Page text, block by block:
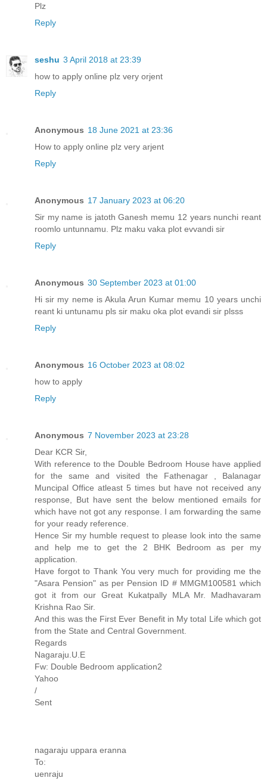
Plz
Reply
seshu 3 April 2018 at 23:39
how to apply online plz very orjent
Reply
Anonymous 18 June 2021 at 23:36
How to apply online plz very arjent
Reply
Anonymous 17 January 2023 at 06:20
Sir my name is jatoth Ganesh memu 12 years nunchi reant
roomlo untunnamu. Plz maku vaka plot evvandi sir
Reply
Anonymous 30 September 2023 at 01:00
Hi sir my neme is Akula Arun Kumar memu 10 years unchi
reant ki untunamu pls sir maku oka plot evandi sir plsss
Reply
Anonymous 16 October 2023 at 08:02
how to apply
Reply
Anonymous 7 November 2023 at 23:28
Dear KCR Sir,
With reference to the Double Bedroom House have applied
for the same and visited the Fathenagar , Balanagar
Muncipal Office atleast 5 times but have not received any
response, But have sent the below mentioned emails for
which have not got any response. I am forwarding the same
for your ready reference.
Hence Sir my humble request to please look into the same
and help me to get the 2 BHK Bedroom as per my
application.
Have forgot to Thank You very much for providing me the
"Asara Pension" as per Pension ID # MMGM100581 which
got it from our Great Kukatpally MLA Mr. Madhavaram
Krishna Rao Sir.
And this was the First Ever Benefit in My total Life which got
from the State and Central Government.
Regards
Nagaraju.U.E
Fw: Double Bedroom application2
Yahoo
/
Sent
nagaraju uppara eranna
To:
uenraju